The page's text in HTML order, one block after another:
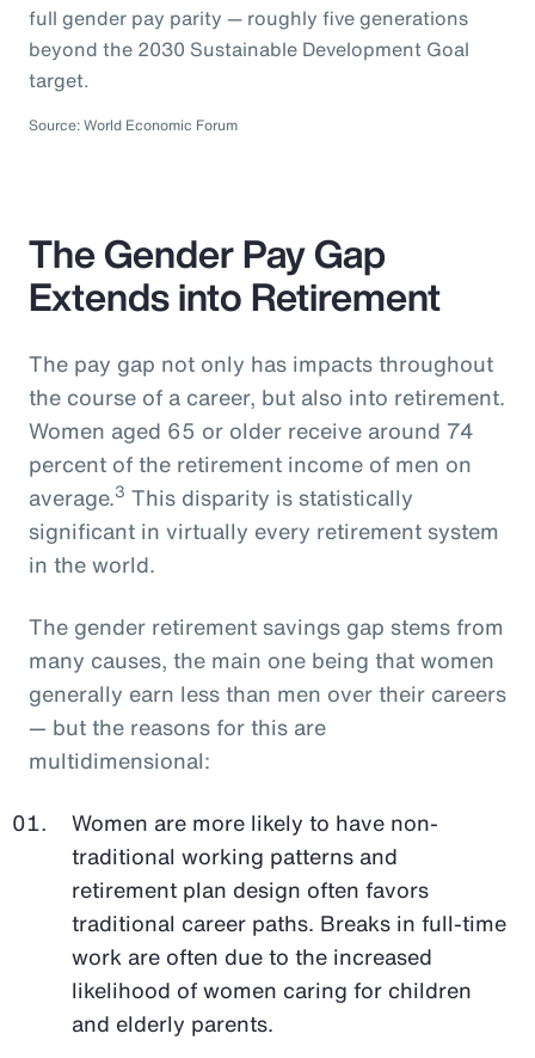
full gender pay parity — roughly five generations
beyond the 2030 Sustainable Development Goal
target.
Source: World Economic Forum
The Gender Pay Gap
Extends into Retirement
The pay gap not only has impacts throughout
the course of a career, but also into retirement.
Women aged 65 or older receive around 74
percent of the retirement income of men on
average.3 This disparity is statistically
significant in virtually every retirement system
in the world.
The gender retirement savings gap stems from
many causes, the main one being that women
generally earn less than men over their careers
— but the reasons for this are
multidimensional:
Women are more likely to have non-
traditional working patterns and
retirement plan design often favors
traditional career paths. Breaks in full-time
work are often due to the increased
likelihood of women caring for children
and elderly parents.